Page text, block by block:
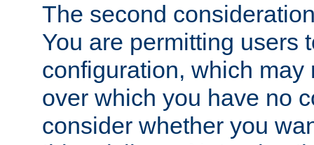
The second
You are permitting users
configuration, which may
over which you have no
consider whether you